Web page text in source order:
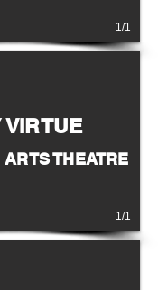
1/1
1/1
VIRTUE
THEATRE